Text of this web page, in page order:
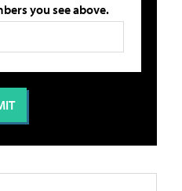
you see above.